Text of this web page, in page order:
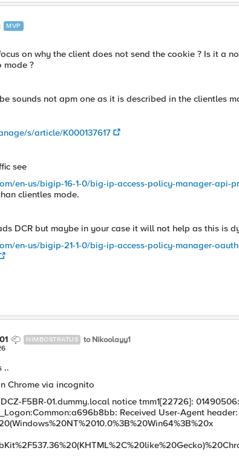
MVP
on why the client does not send the cookie ? Is it a
mode ?
sounds not apm one as it is described in the clientles
s/article/K000137617
see
en-us/bigip-16-1-0/big-ip-access-policy-manager-api-
clientles mode.
DCR but maybe in your case it will not help as this is
en-us/bigip-21-1-0/big-ip-access-policy-manager-
NIMBOSTRATUS to Nikoolayy1
..
Chrome via incognito
F5BR-01.dummy.local notice tmm1[22726]:
Received User-Agent header: